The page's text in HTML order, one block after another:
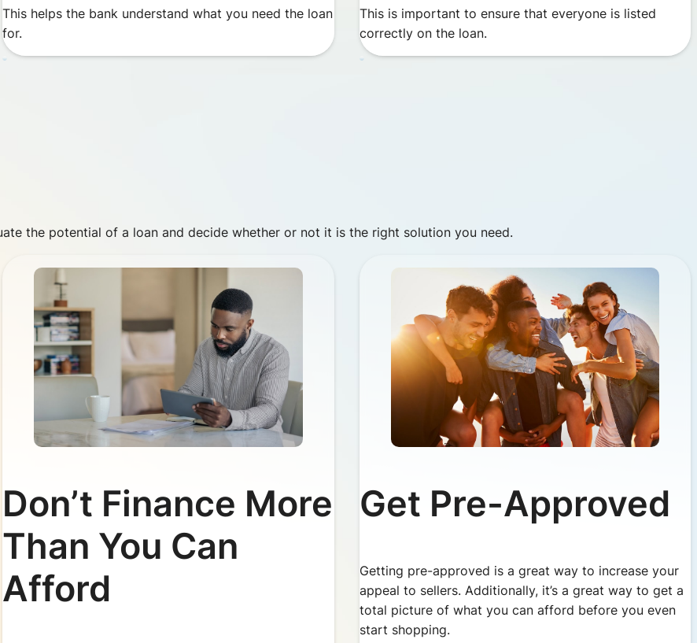
This helps the bank understand what you need the loan
for.
This is important to ensure that everyone is listed
correctly on the loan.
the potential of a loan and decide whether or not it is the right solution you need.
Don’t Finance More
Than You Can
Afford
Get Pre-Approved
Getting pre-approved is a great way to increase your
appeal to sellers. Additionally, it’s a great way to get a
total picture of what you can afford before you even
start shopping.